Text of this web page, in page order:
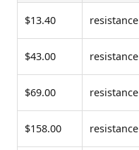
$13.40 resistance
$43.00 resistance
$69.00 resistance
$158.00 resistance